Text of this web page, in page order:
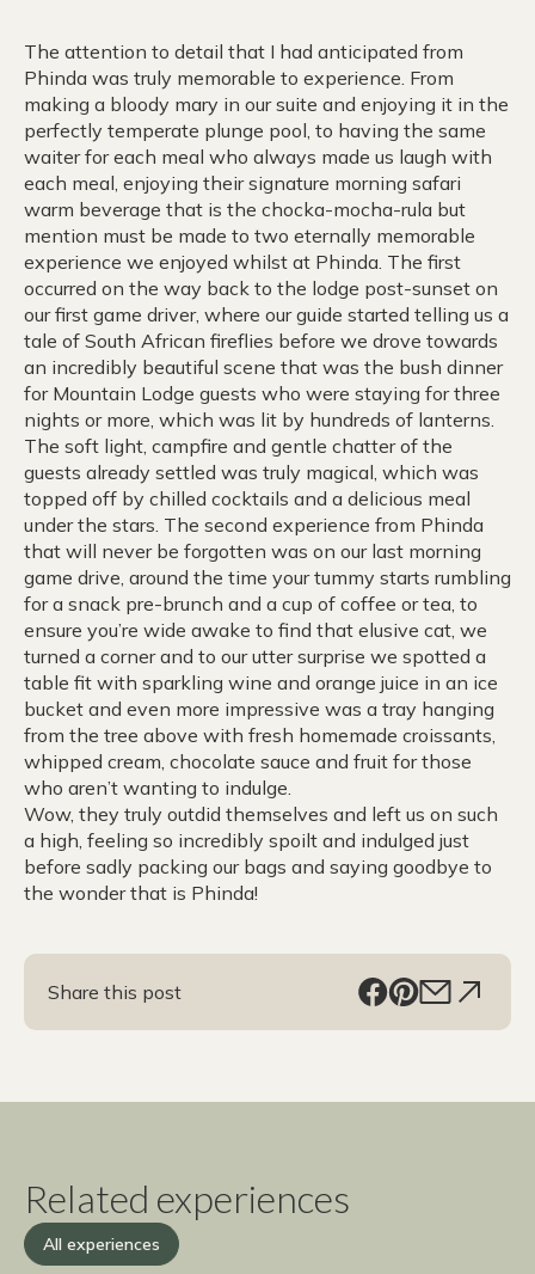
The attention to detail that I had anticipated from
Phinda was truly memorable to experience. From
making a bloody mary in our suite and enjoying it in the
perfectly temperate plunge pool, to having the same
waiter for each meal who always made us laugh with
each meal, enjoying their signature morning safari
warm beverage that is the chocka-mocha-rula but
mention must be made to two eternally memorable
experience we enjoyed whilst at Phinda. The first
occurred on the way back to the lodge post-sunset on
our first game driver, where our guide started telling us a
tale of South African fireflies before we drove towards
an incredibly beautiful scene that was the bush dinner
for Mountain Lodge guests who were staying for three
nights or more, which was lit by hundreds of lanterns.
The soft light, campfire and gentle chatter of the
guests already settled was truly magical, which was
topped off by chilled cocktails and a delicious meal
under the stars. The second experience from Phinda
that will never be forgotten was on our last morning
game drive, around the time your tummy starts rumbling
for a snack pre-brunch and a cup of coffee or tea, to
ensure you’re wide awake to find that elusive cat, we
turned a corner and to our utter surprise we spotted a
table fit with sparkling wine and orange juice in an ice
bucket and even more impressive was a tray hanging
from the tree above with fresh homemade croissants,
whipped cream, chocolate sauce and fruit for those
who aren’t wanting to indulge.
Wow, they truly outdid themselves and left us on such
a high, feeling so incredibly spoilt and indulged just
before sadly packing our bags and saying goodbye to
the wonder that is Phinda!
Share this post
Related experiences
All experiences